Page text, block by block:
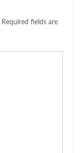
Required fields are